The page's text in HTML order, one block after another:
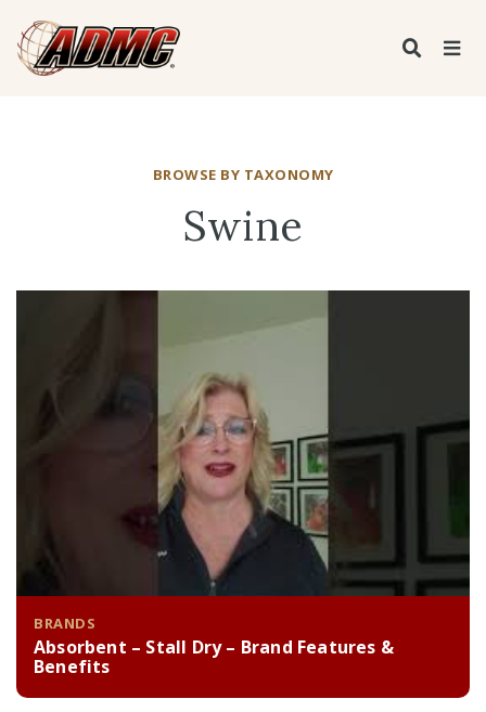
BROWSE BY TAXONOMY
Swine
BRANDS
Absorbent – Stall Dry – Brand Features &
Benefits